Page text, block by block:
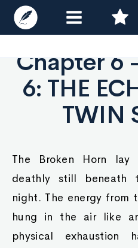
Chapter 6
6: THE
TWIN
The Broken Horn
deathly still beneath
night. The energy from
hung in the air like
physical